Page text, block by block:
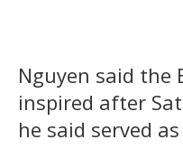
Nguyen said the
inspired after
he said served